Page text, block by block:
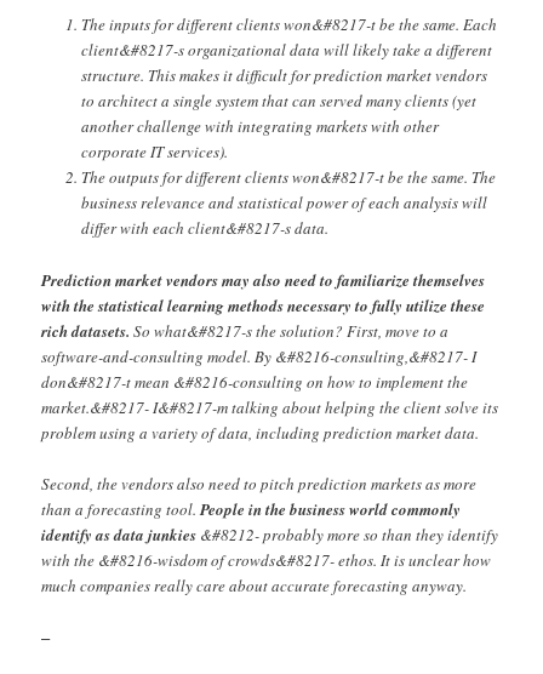
The inputs for different clients won&#8217-t be the same. Each
client&#8217-s organizational data will likely take a different
structure. This makes it difficult for prediction market vendors
to architect a single system that can served many clients (yet
another challenge with integrating markets with other
corporate IT services).
The outputs for different clients won&#8217-t be the same. The
business relevance and statistical power of each analysis will
differ with each client&#8217-s data.
Prediction market vendors may also need to familiarize themselves
with the statistical learning methods necessary to fully utilize these
rich datasets. So what&#8217-s the solution? First, move to a
software-and-consulting model. By &#8216-consulting,&#8217- I
don&#8217-t mean &#8216-consulting on how to implement the
market.&#8217- I&#8217-m talking about helping the client solve its
problem using a variety of data, including prediction market data.
Second, the vendors also need to pitch prediction markets as more
than a forecasting tool.People in the business world commonly
identify as data junkies &#8212- probably more so than they identify
with the &#8216-wisdom of crowds&#8217- ethos. It is unclear how
much companies really care about accurate forecasting anyway.
–